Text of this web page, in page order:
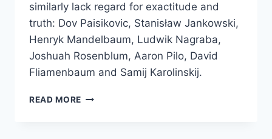
similarly lack regard for exactitude and
truth: Dov Paisikovic, Stanisław Jankowski,
Henryk Mandelbaum, Ludwik Nagraba,
Joshuah Rosenblum, Aaron Pilo, David
Fliamenbaum and Samij Karolinskij.
READ MORE SONDERKOMMANDO